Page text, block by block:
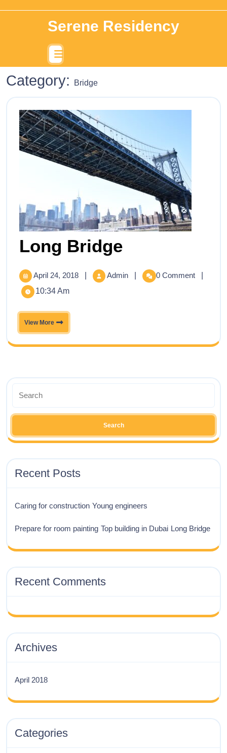
Serene Residency
Category: Bridge
Long Bridge
April 24, 2018 Admin 0 Comment
10:34 Am
View More
Recent Posts
Caring for construction Young engineers
Prepare for room painting Top building in Dubai Long Bridge
Recent Comments
Archives
April 2018
Categories